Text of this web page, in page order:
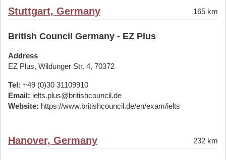
Stuttgart, Germany 165 km
British Council Germany - EZ Plus
Address
EZ Plus, Wildunger Str. 4, 70372
Tel: +49 (0)30 31109910
Email: ielts.plus@britishcouncil.de
Website: https://www.britishcouncil.de/en/exam/ielts
Hanover, Germany 232 km